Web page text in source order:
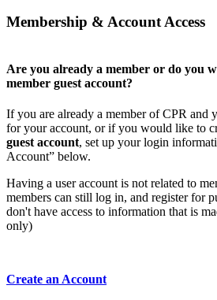
Membership & Account Access
Are you already a member or do you
member guest account?
If you are already a member of CPR and
for your account, or if you would like to
guest account, set up your login
Account” below.
Having a user account is not related to
members can still log in, and register for
don't have access to information that is
only)
Create an Account